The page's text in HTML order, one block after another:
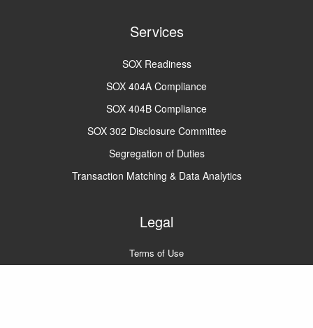
Services
SOX Readiness
SOX 404A Compliance
SOX 404B Compliance
SOX 302 Disclosure Committee
Segregation of Duties
Transaction Matching & Data Analytics
Legal
Terms of Use